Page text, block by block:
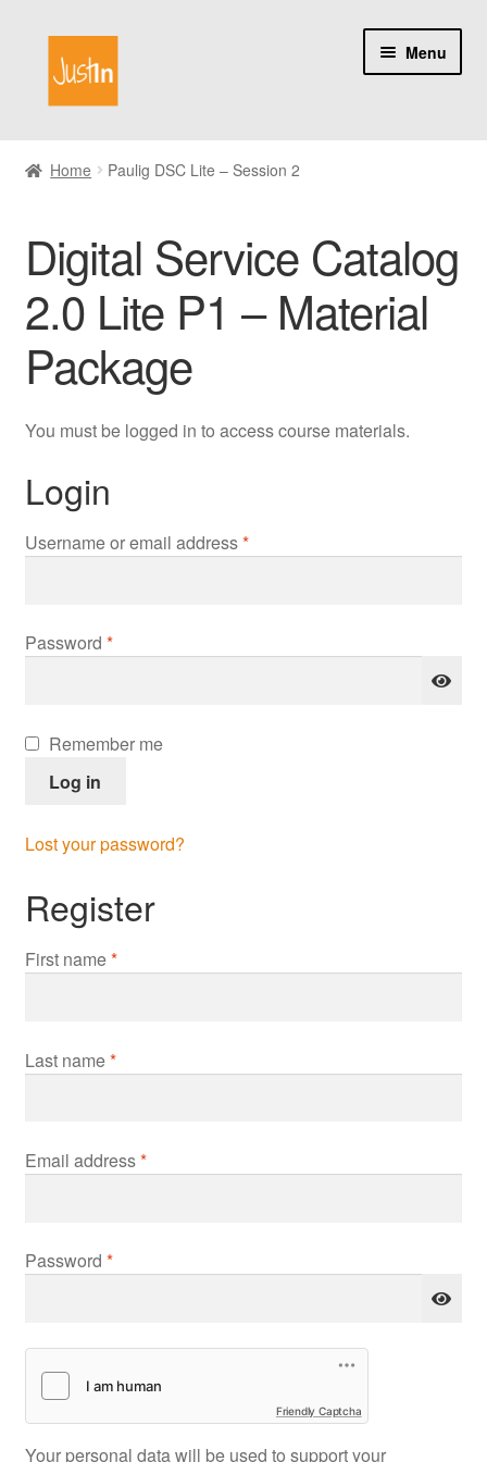
Skip
Skip
Menu
My account
About us
Home Paulig DSC Lite – Session 2
Digital Service Catalog
2.0 Lite P1 – Material
Package
You must be logged in to access course materials.
Login
Username or email address*Required
Password *Required
Remember me
Log in
Lost your password?
Register
First name*
Last name*
Email address*Required
Password *Required
Friendly Captcha
Your personal data will be used to support your